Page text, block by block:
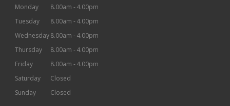
Monday 8.00am -4.00pm
Tuesday
8.00am -4.00pm
Wednesday8.00am -4.00pm
Thursday
8.00am -4.00pm
Friday
8.00am -4.00pm
Saturday
Closed
Sunday
Closed